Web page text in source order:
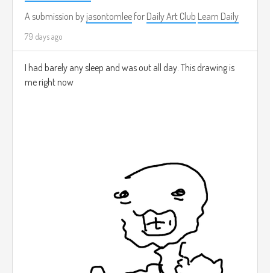
A submission by jasontomlee for Daily Art Club Learn Daily
79 days ago
I had barely any sleep and was out all day. This drawing is
me right now